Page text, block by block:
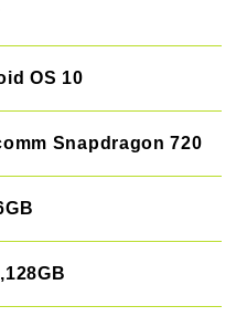
OS 10
Snapdragon 720